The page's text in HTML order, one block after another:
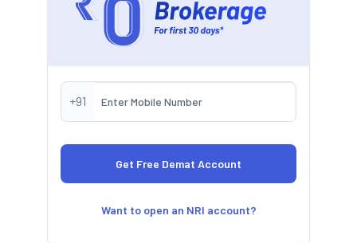
+91
Want to open an NRI account?